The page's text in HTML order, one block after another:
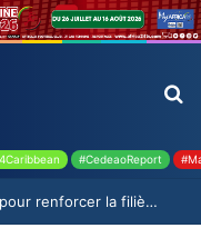
#CedeaoReport
Ghana : 19 millions USD de la BAD pour renforcer la filière rizicole